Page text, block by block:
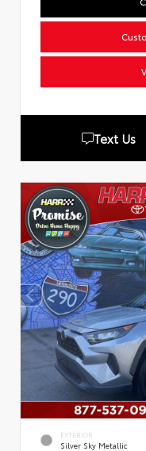
Text Us
EXTERIOR
Silver Sky Metallic